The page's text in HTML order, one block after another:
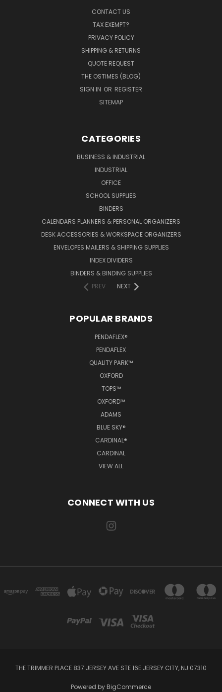
CONTACT US
TAX EXEMPT?
PRIVACY POLICY
SHIPPING & RETURNS
QUOTE REQUEST
THE OSTIMES (BLOG)
SIGN IN OR REGISTER
SITEMAP
CATEGORIES
BUSINESS & INDUSTRIAL
INDUSTRIAL
OFFICE
SCHOOL SUPPLIES
BINDERS
CALENDARS PLANNERS & PERSONAL ORGANIZERS
DESK ACCESSORIES & WORKSPACE ORGANIZERS
ENVELOPES MAILERS & SHIPPING SUPPLIES
INDEX DIVIDERS
BINDERS & BINDING SUPPLIES
PREV
NEXT
POPULAR BRANDS
PENDAFLEX®
PENDAFLEX
QUALITY PARK™
OXFORD
TOPS™
OXFORD™
ADAMS
BLUE SKY®
CARDINAL®
CARDINAL
VIEW ALL
CONNECT WITH US
THE TRIMMER PLACE 837 JERSEY AVE STE 16E JERSEY CITY, NJ 07310
Powered by BigCommerce